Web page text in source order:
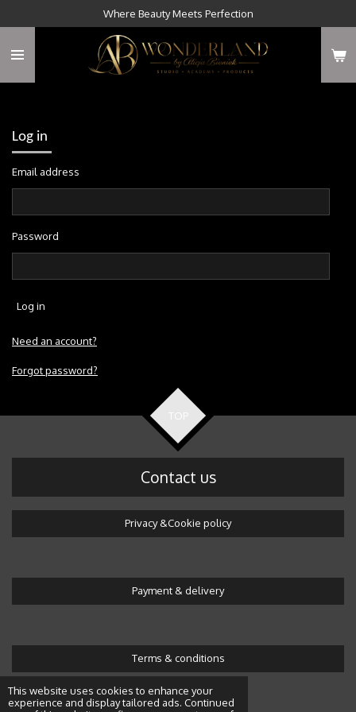
This website uses cookies to enhance your
experience and display tailored ads. Continued
main
Where Beauty Meets Perfection
Log in
Email address
Password
Log in
Need an account?
Forgot password?
TOP
Contact us
Privacy &Cookie policy
Payment & delivery
Terms & conditions
© 2016 Wonderland by Alicja